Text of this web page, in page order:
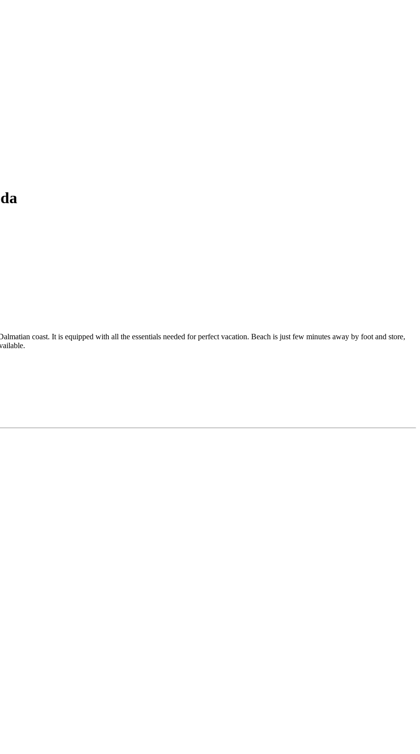
coast. It is equipped with all the essentials needed for perfect vacation. Beach is just few minutes away by foot and store,